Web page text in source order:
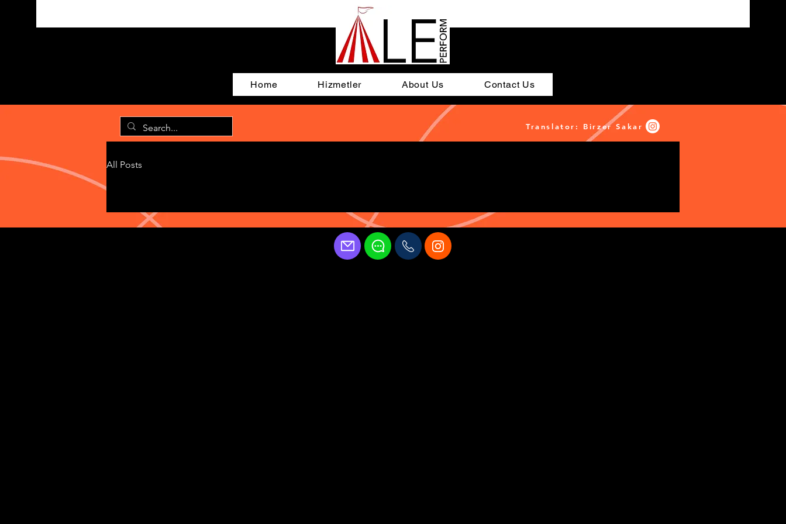
Home Hizmetler About Us Contact Us
Translator: Birzer Sakar
All Posts